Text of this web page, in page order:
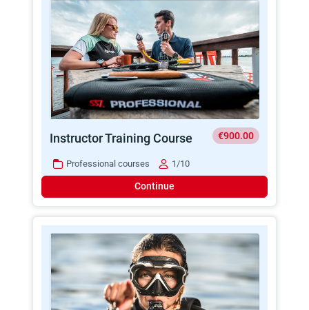
Instructor Training Course €900.00
Professional courses 1/10
Continue